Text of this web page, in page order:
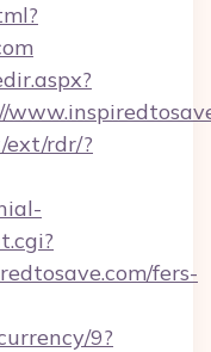
ext/rdr/?
fers-
9?